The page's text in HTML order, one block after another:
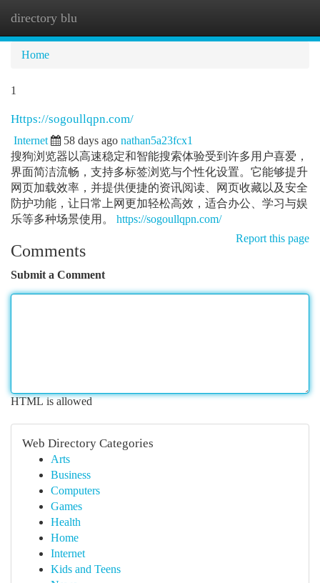
directory blu
Home
1
Https://sogoullqpn.com/
Internet 58 days ago nathan5a23fcx1
搜狗浏览器以高速稳定和智能搜索体验受到许多用户喜爱，
界面简洁流畅，支持多标签浏览与个性化设置。它能够提升
网页加载效率，并提供便捷的资讯阅读、网页收藏以及安全
防护功能，让日常上网更加轻松高效，适合办公、学习与娱
乐等多种场景使用。 https://sogoullqpn.com/
Report this page
Comments
Submit a Comment
HTML is allowed
Web Directory Categories
Arts
Business
Computers
Games
Health
Home
Internet
Kids and Teens